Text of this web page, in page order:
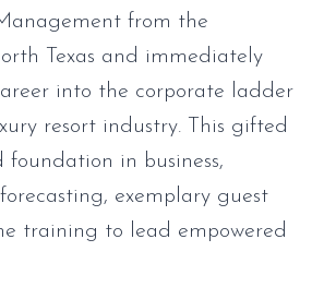
from the
Texas and immediately
into the corporate ladder
resort industry. This gifted
foundation in business,
exemplary guest
training to lead empowered